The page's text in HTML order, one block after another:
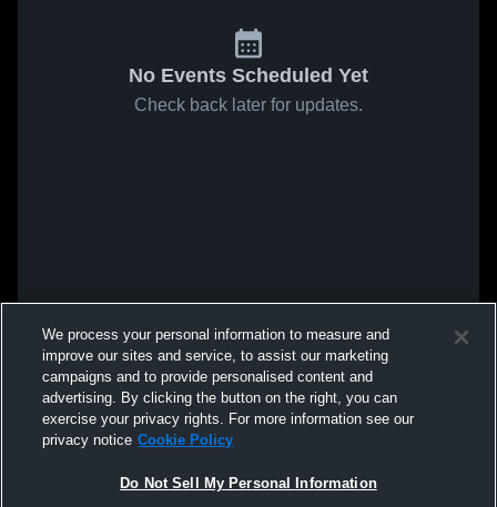
No Events Scheduled Yet
Check back later for updates.
We process your personal information to measure and
improve our sites and service, to assist our marketing
campaigns and to provide personalised content and
advertising. By clicking the button on the right, you can
exercise your privacy rights. For more information see our
privacy notice Cookie Policy
Do Not Sell My Personal Information